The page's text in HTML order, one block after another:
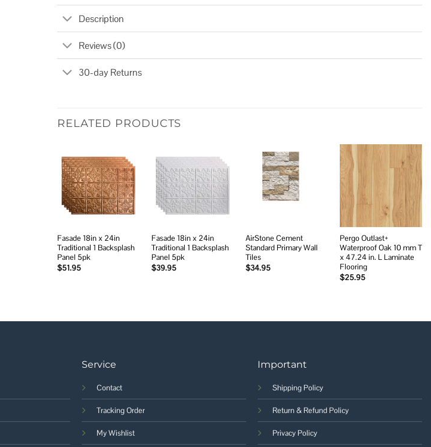
Description
Reviews (0)
30-day Returns
RELATED PRODUCTS
Add to
wishlist
Fasade 18in x 24in
Traditional 1 Backsplash
Panel 5pk
$51.95
Add to
wishlist
Fasade 18in x 24in
Traditional 1 Backsplash
Panel 5pk
$39.95
AirStone Cement
Standard Primary Wall
Tiles
$34.95
Add to
Pergo Outlast+
Waterproof Oak 10 mm T
x 47.24 in. L Laminate
Flooring
$25.95
Service
Contact
Tracking Order
My Wishlist
Important
Shipping Policy
Return & Refund Policy
Privacy Policy